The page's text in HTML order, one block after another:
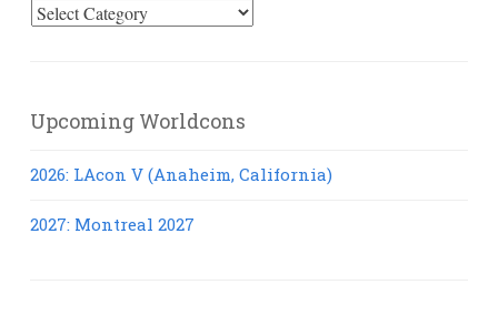
Select
Upcoming Worldcons
2026: LAcon V (Anaheim, California)
2027: Montreal 2027